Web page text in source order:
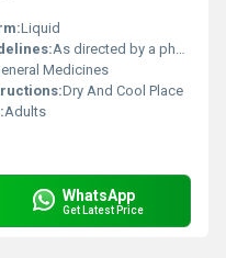
Liquid
As directed by a physician
Medicines
Dry And Cool Place
Adults
WhatsApp
Get Latest Price